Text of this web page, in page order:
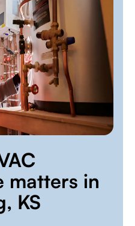
matters in
KS